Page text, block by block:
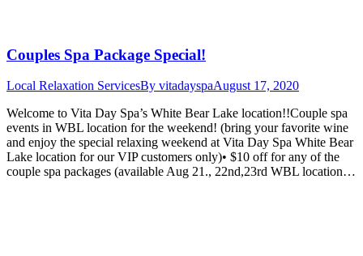
Couples Spa Package Special!
Local Relaxation ServicesBy vitadayspaAugust 17, 2020
Welcome to Vita Day Spa’s White Bear Lake location!!Couple spa
events in WBL location for the weekend! (bring your favorite wine
and enjoy the special relaxing weekend at Vita Day Spa White Bear
Lake location for our VIP customers only)• $10 off for any of the
couple spa packages (available Aug 21., 22nd,23rd WBL location…